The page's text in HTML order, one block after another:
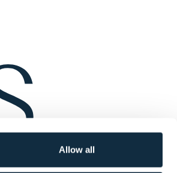
Allow all